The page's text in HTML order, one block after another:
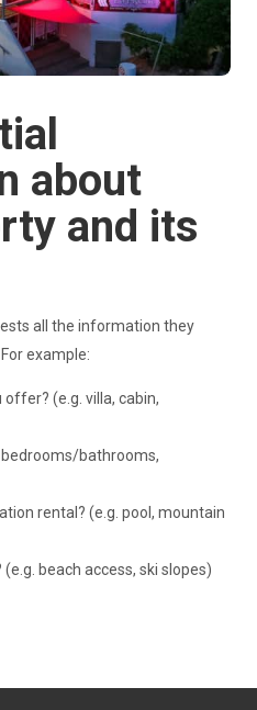
about
and its
all the information they
example:
(e.g. villa, cabin,
bedrooms/bathrooms,
rental? (e.g. pool, mountain
beach access, ski slopes)